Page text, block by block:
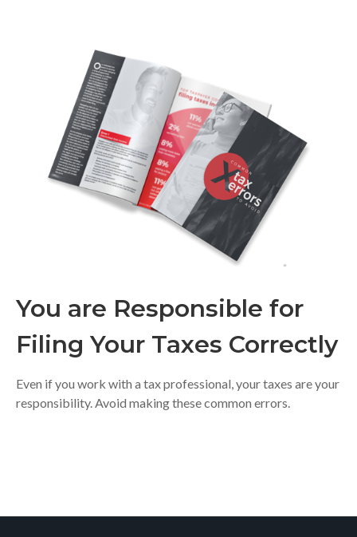
You are Responsible for
Filing Your Taxes Correctly
Even if you work with a tax professional, your taxes are your
responsibility. Avoid making these common errors.